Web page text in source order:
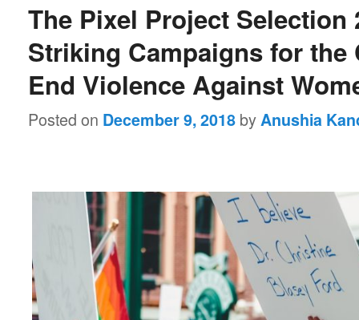
The Pixel Project Selection
Striking Campaigns for the
End Violence Against
Posted on December 9, 2018 byAnushia